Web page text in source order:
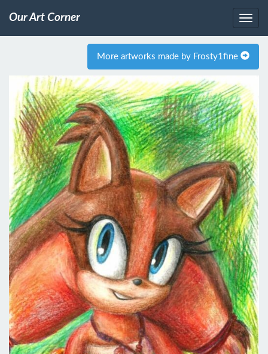
Our Art Corner
More artworks made by Frosty1fine